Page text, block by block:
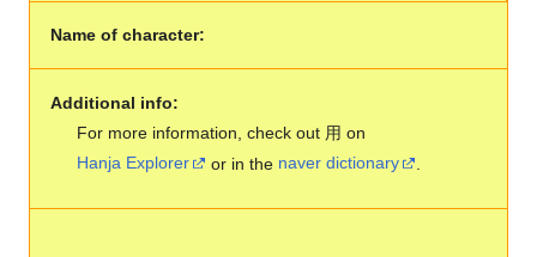
Name of character:
Additional info:
For more information, check out 用 on
Hanja Explorer
or in the naver dictionary